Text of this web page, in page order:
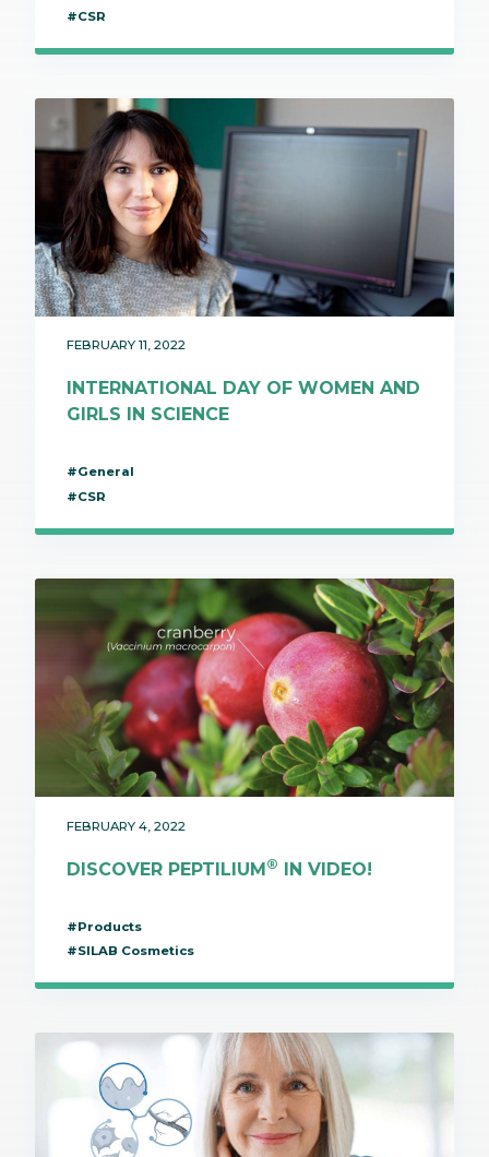
#CSR
FEBRUARY 11, 2022
INTERNATIONAL DAY OF WOMEN AND
GIRLS IN SCIENCE
#General
#CSR
FEBRUARY 4, 2022
DISCOVER PEPTILIUM® IN VIDEO!
#Products
#SILAB Cosmetics